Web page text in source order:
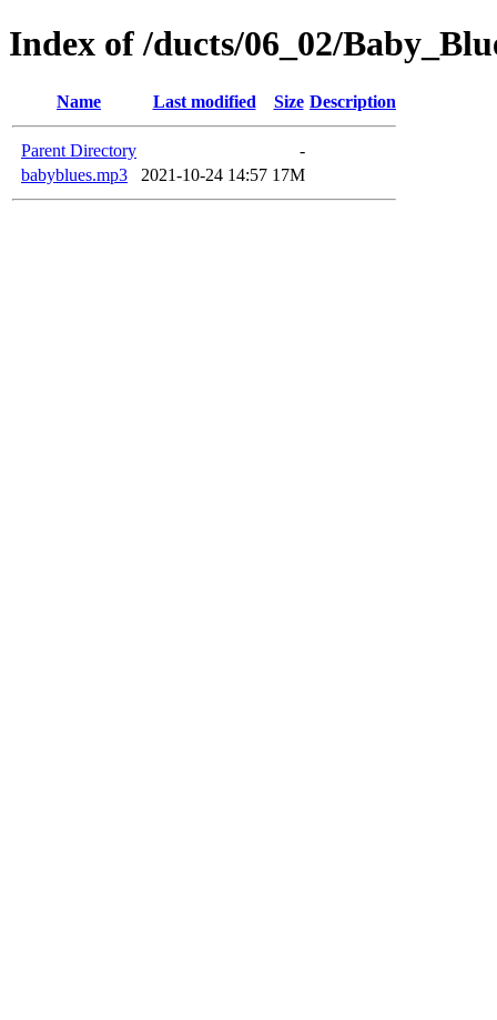
Index of /ducts/06_02/
Name Last modified Size Description
Parent Directory
-
babyblues.mp3
2021-10-24 14:57 17M